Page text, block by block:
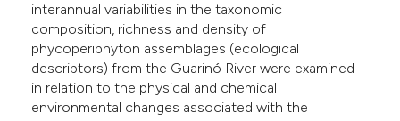
interannual variabilities in the taxonomic
composition, richness and density of
phycoperiphyton assemblages (ecological
descriptors) from the Guarinó River were examined
in relation to the physical and chemical
environmental changes associated with the